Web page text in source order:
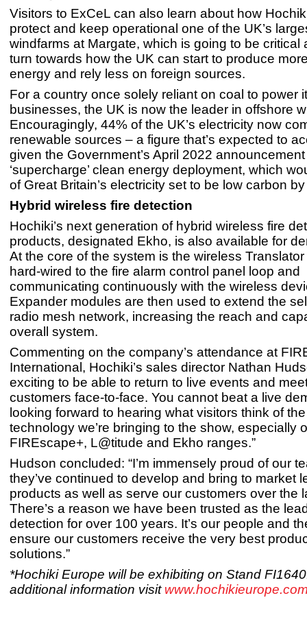
Visitors to ExCeL can also learn about how
protect and keep operational one of the UK’s
windfarms at Margate, which is going to be critical
turn towards how the UK can start to produce
energy and rely less on foreign sources.
For a country once solely reliant on coal to power
businesses, the UK is now the leader in offshore
Encouragingly, 44% of the UK’s electricity now
renewable sources – a figure that’s expected to
given the Government’s April 2022
‘supercharge’ clean energy deployment, which
of Great Britain’s electricity set to be low carbon
Hybrid wireless fire detection
Hochiki’s next generation of hybrid wireless fire
products, designated Ekho, is also available for
At the core of the system is the wireless
hard-wired to the fire alarm control panel loop and
communicating continuously with the wireless
Expander modules are then used to extend the
radio mesh network, increasing the reach and
overall system.
Commenting on the company’s attendance at
International, Hochiki’s sales director Nathan
exciting to be able to return to live events and
customers face-to-face. You cannot beat a live
looking forward to hearing what visitors think of
technology we’re bringing to the show, especially
FIREscape+, L@titude and Ekho ranges.”
Hudson concluded: “I’m immensely proud of our
they’ve continued to develop and bring to market
products as well as serve our customers over the
There’s a reason we have been trusted as the
detection for over 100 years. It’s our people and
ensure our customers receive the very best
solutions.”
*Hochiki Europe will be exhibiting on Stand
additional information visit